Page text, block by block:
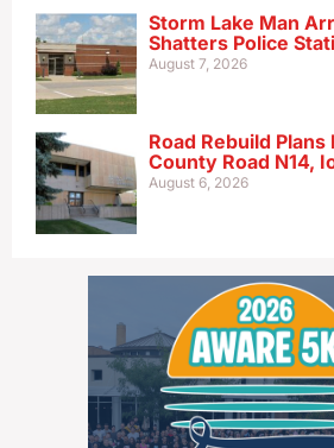
Storm Lake Man
Shatters Police
August 7, 2026
Road Rebuild
County Road N14,
August 6, 2026